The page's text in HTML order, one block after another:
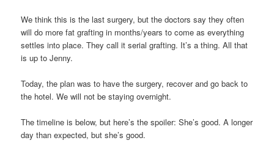
We think this is the last surgery, but the doctors say they often
will do more fat grafting in months/years to come as everything
settles into place. They call it serial grafting. It’s a thing. All that
is up to Jenny.
Today, the plan was to have the surgery, recover and go back to
the hotel. We will not be staying overnight.
The timeline is below, but here’s the spoiler: She’s good. A longer
day than expected, but she’s good.